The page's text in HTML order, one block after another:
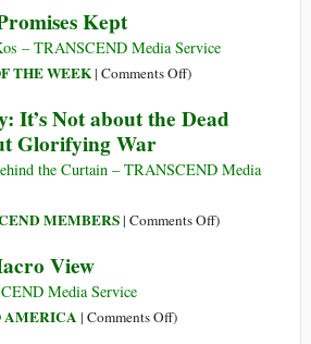
Has
$36
in
What
That
Owns
Kept
– TRANSCEND Media Service
THE WEEK| Comments Offon
Made,
Kept
)
It’s Not about the Dead
Glorifying War
the Curtain – TRANSCEND Media
MEMBERS| Comments Offon)
View
Media Service
AMERICA | Comments Offon)